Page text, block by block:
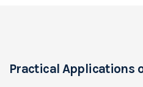
Practical Applications